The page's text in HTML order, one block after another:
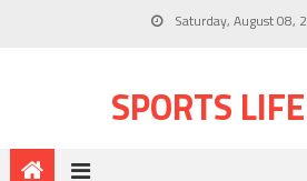
Saturday, August 08,
SPORTS